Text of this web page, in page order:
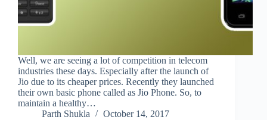
Well, we are seeing a lot of competition in telecom
industries these days. Especially after the launch of
Jio due to its cheaper prices. Recently they launched
their own basic phone called as Jio Phone. So, to
maintain a healthy…
Parth Shukla
October 14, 2017